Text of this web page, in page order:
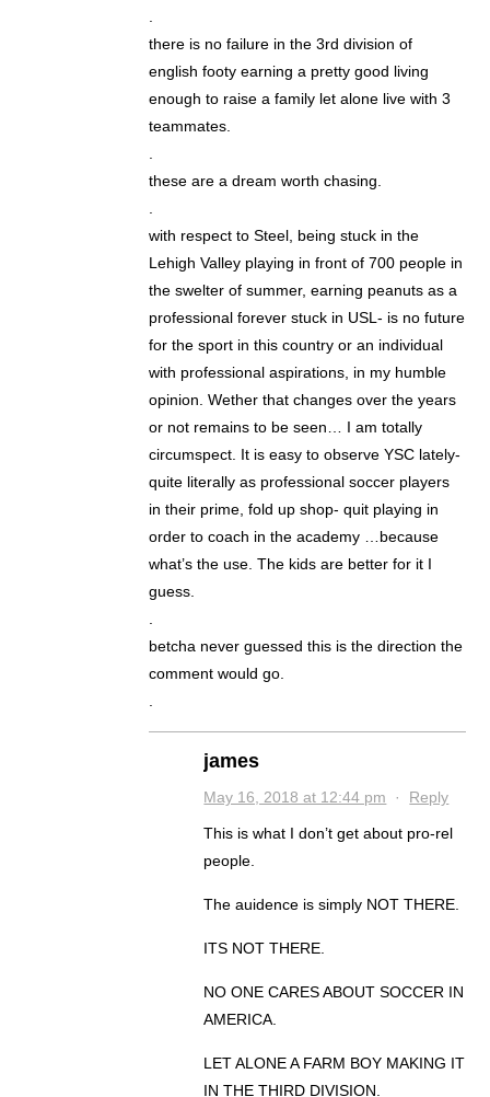
there is no failure in the 3rd division of
english footy earning a pretty good living
enough to raise a family let alone live with 3
teammates.
these are a dream worth chasing.
with respect to Steel, being stuck in the
Lehigh Valley playing in front of 700 people in
the swelter of summer, earning peanuts as a
professional forever stuck in USL- is no future
for the sport in this country or an individual
with professional aspirations, in my humble
opinion. Wether that changes over the years
or not remains to be seen… I am totally
circumspect. It is easy to observe YSC lately-
quite literally as professional soccer players
in their prime, fold up shop- quit playing in
order to coach in the academy …because
what’s the use. The kids are better for it I
guess.
betcha never guessed this is the direction the
comment would go.
james
May 16, 2018 at 12:44 pm · Reply
This is what I don’t get about pro-rel
people.
The auidence is simply NOT THERE.
ITS NOT THERE.
NO ONE CARES ABOUT SOCCER IN
AMERICA.
LET ALONE A FARM BOY MAKING IT
IN THE THIRD DIVISION.